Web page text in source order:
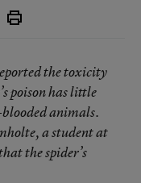
the toxicity
poison has little
animals.
a student at
the spider’s